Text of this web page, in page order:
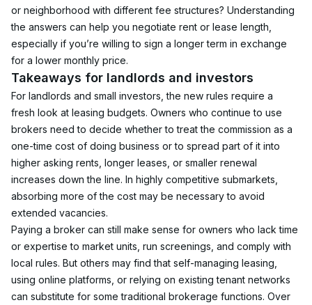
or neighborhood with different fee structures? Understanding
the answers can help you negotiate rent or lease length,
especially if you’re willing to sign a longer term in exchange
for a lower monthly price.
Takeaways for landlords and investors
For landlords and small investors, the new rules require a
fresh look at leasing budgets. Owners who continue to use
brokers need to decide whether to treat the commission as a
one-time cost of doing business or to spread part of it into
higher asking rents, longer leases, or smaller renewal
increases down the line. In highly competitive submarkets,
absorbing more of the cost may be necessary to avoid
extended vacancies.
Paying a broker can still make sense for owners who lack time
or expertise to market units, run screenings, and comply with
local rules. But others may find that self-managing leasing,
using online platforms, or relying on existing tenant networks
can substitute for some traditional brokerage functions. Over